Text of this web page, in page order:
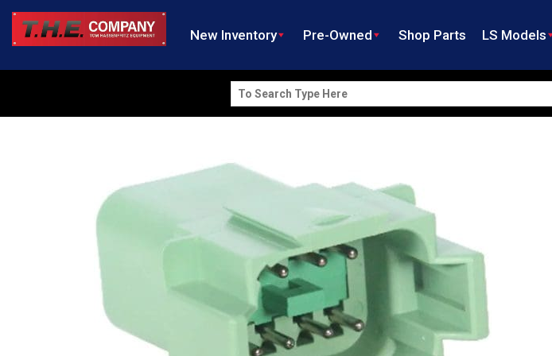
New Inventory Pre-Owned Shop Parts LS Models
Search
for: